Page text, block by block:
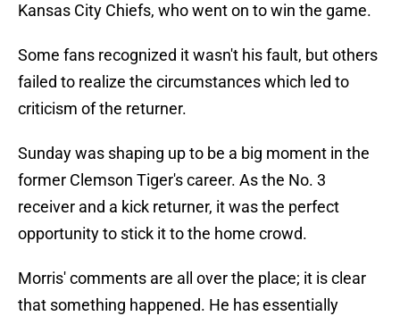
Kansas City Chiefs, who went on to win the game.
Some fans recognized it wasn't his fault, but others
failed to realize the circumstances which led to
criticism of the returner.
Sunday was shaping up to be a big moment in the
former Clemson Tiger's career. As the No. 3
receiver and a kick returner, it was the perfect
opportunity to stick it to the home crowd.
Morris' comments are all over the place; it is clear
that something happened. He has essentially